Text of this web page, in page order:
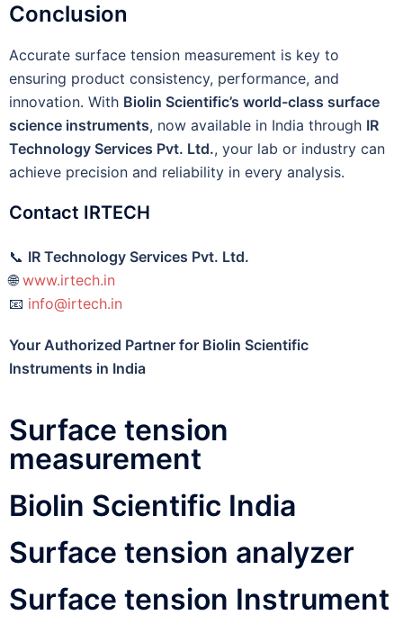
Conclusion
Accurate surface tension measurement is key to
ensuring product consistency, performance, and
innovation. With Biolin Scientific’s world-class surface
science instruments, now available in India through IR
Technology Services Pvt. Ltd., your lab or industry can
achieve precision and reliability in every analysis.
Contact IRTECH
📞 IR Technology Services Pvt. Ltd.
🌐www.irtech.in
📧 info@irtech.in
Your Authorized Partner for Biolin Scientific
Instruments in India
Surface tension
measurement
Biolin Scientific India
Surface tension analyzer
Surface tension Instrument